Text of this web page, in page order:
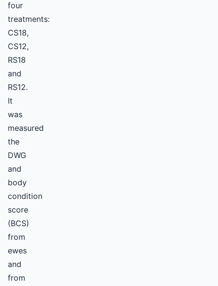
four
treatments:
CS18,
CS12,
RS18
and
RS12.
It
was
measured
the
DWG
and
body
condition
score
(BCS)
from
ewes
and
from